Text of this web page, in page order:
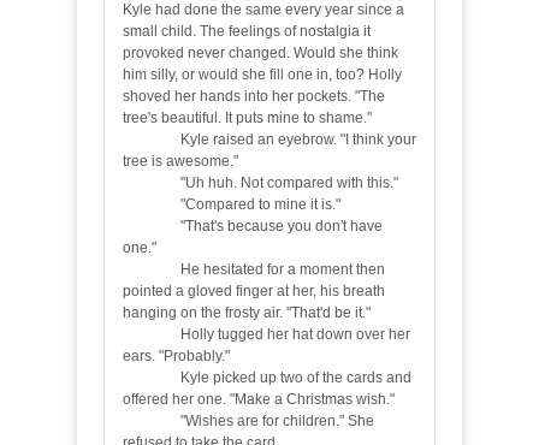
Kyle had done the same every year since a
small child. The feelings of nostalgia it
provoked never changed. Would she think
him silly, or would she fill one in, too? Holly
shoved her hands into her pockets. "The
tree's beautiful. It puts mine to shame."
Kyle raised an eyebrow. "I think your
tree is awesome."
"Uh huh. Not compared with this."
"Compared to mine it is."
"That's because you don't have
one."
He hesitated for a moment then
pointed a gloved finger at her, his breath
hanging on the frosty air. "That'd be it."
Holly tugged her hat down over her
ears. "Probably."
Kyle picked up two of the cards and
offered her one. "Make a Christmas wish."
"Wishes are for children." She